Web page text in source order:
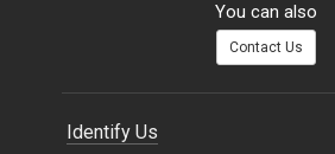
You can also
Contact Us
Identify Us